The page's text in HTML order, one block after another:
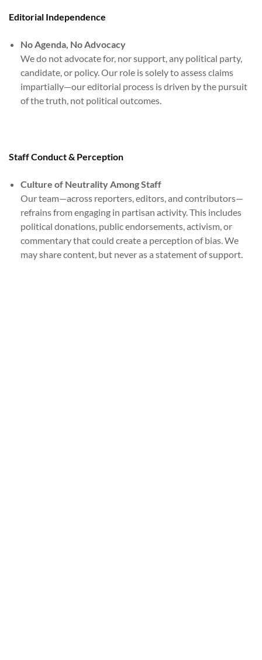
Editorial Independence
No Agenda, No Advocacy
We do not advocate for, nor support, any political party,
candidate, or policy. Our role is solely to assess claims
impartially—our editorial process is driven by the pursuit
of the truth, not political outcomes.
Staff Conduct & Perception
Culture of Neutrality Among Staff
Our team—across reporters, editors, and contributors—
refrains from engaging in partisan activity. This includes
political donations, public endorsements, activism, or
commentary that could create a perception of bias. We
may share content, but never as a statement of support.